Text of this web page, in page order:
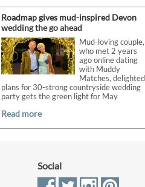
Roadmap gives mud-inspired Devon
wedding the go ahead
Mud-loving couple,
who met 2 years
ago online dating
with Muddy
Matches, delighted
plans for 30-strong countryside wedding
party gets the green light for May
Read more
Social